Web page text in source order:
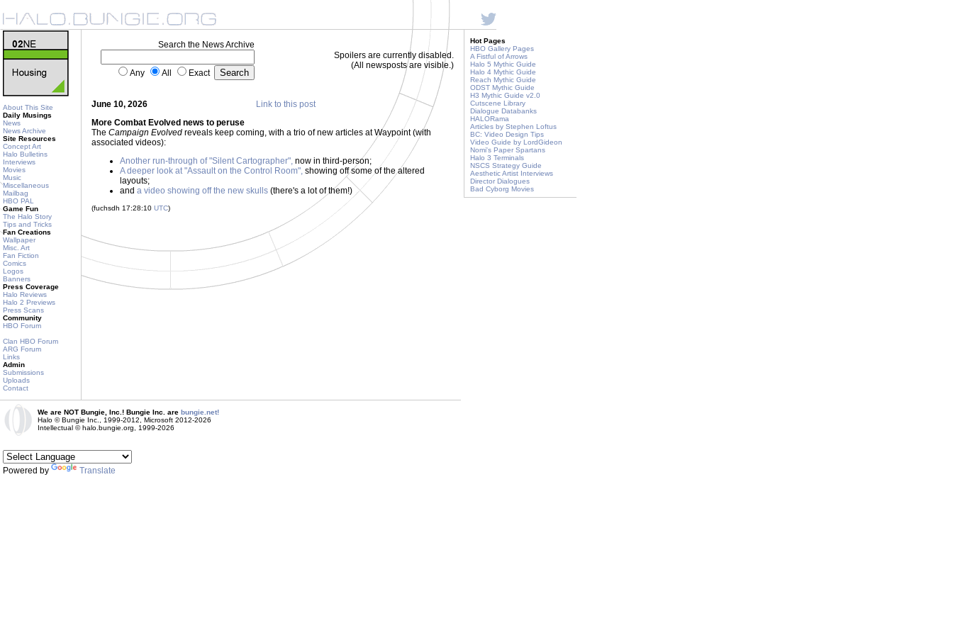
About This Site
Daily Musings
News
News Archive
Site Resources
Concept Art
Halo Bulletins
Interviews
Movies
Music
Miscellaneous
Mailbag
HBO PAL
Game Fun
The Halo Story
Tips and Tricks
Fan Creations
Wallpaper
Misc. Art
Fan Fiction
Comics
Logos
Banners
Press Coverage
Halo Reviews
Halo 2 Previews
Press Scans
Community
HBO Forum
Clan HBO Forum
ARG Forum
Links
Admin
Submissions
Uploads
Contact
Search the News Archive
Any All Exact
Spoilers are currently disabled.
(All newsposts are visible.)
June 10, 2026
Link to this post
More Combat Evolved news to peruse
The Campaign Evolved reveals keep coming, with a trio of new articles at Waypoint (with
associated videos):
Another run-through of "Silent Cartographer", now in third-person;
A deeper look at "Assault on the Control Room", showing off some of the altered
layouts;
and a video showing off the new skulls (there's a lot of them!)
(fuchsdh 17:28:10 UTC)
Hot Pages
HBO Gallery Pages
A Fistful of Arrows
Halo 5 Mythic Guide
Halo 4 Mythic Guide
Reach Mythic Guide
ODST Mythic Guide
H3 Mythic Guide v2.0
Cutscene Library
Dialogue Databanks
HALORama
Articles by Stephen Loftus
BC: Video Design Tips
Video Guide by LordGideon
Nomi's Paper Spartans
Halo 3 Terminals
NSCS Strategy Guide
Aesthetic Artist Interviews
Director Dialogues
Bad Cyborg Movies
We are NOT Bungie, Inc.! Bungie Inc. are bungie.net!
Halo © Bungie Inc., 1999-2012, Microsoft 2012-2026
Intellectual © halo.bungie.org, 1999-2026
Powered by Translate